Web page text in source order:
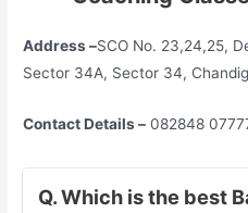
Address –SCO No. 23,24,25,
Sector 34A, Sector 34,
Contact Details – 082848
Q. Which is the best